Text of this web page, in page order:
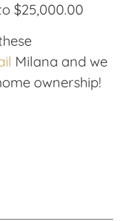
$25,000.00
Milana and we
ownership!